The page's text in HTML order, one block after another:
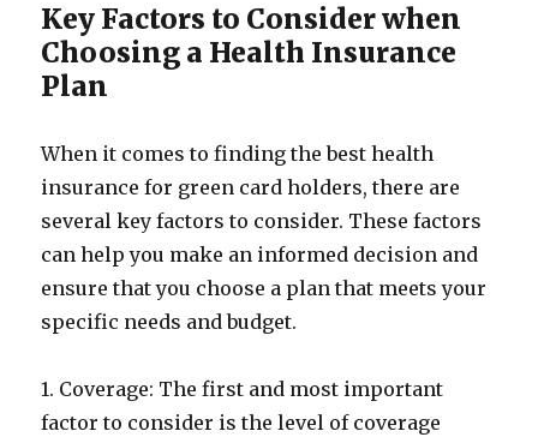
Key Factors to Consider when
Choosing a Health Insurance
Plan
When it comes to finding the best health
insurance for green card holders, there are
several key factors to consider. These factors
can help you make an informed decision and
ensure that you choose a plan that meets your
specific needs and budget.
1. Coverage: The first and most important
factor to consider is the level of coverage